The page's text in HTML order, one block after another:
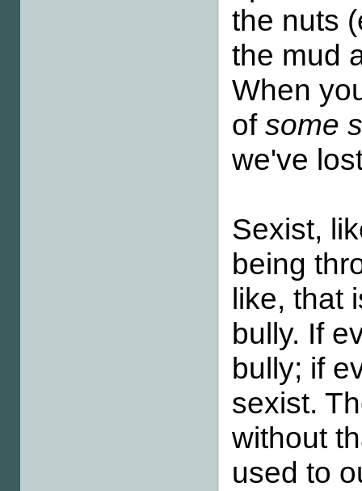
the nuts
the mud
When
ofsome
we've
Sexist,
being
like, that
bully. If
bully; if
sexist.
without
used to